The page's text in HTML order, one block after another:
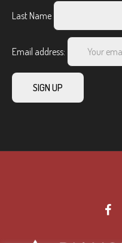
Last Name
Email address: